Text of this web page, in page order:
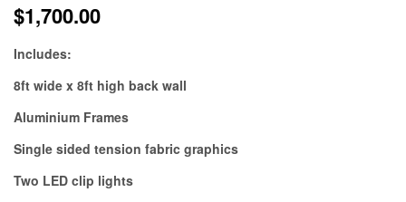
$1,700.00
Includes:
8ft wide x 8ft high back wall
Aluminium Frames
Single sided tension fabric graphics
Two LED clip lights